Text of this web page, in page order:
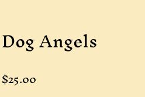
Dog Angels
$25.00